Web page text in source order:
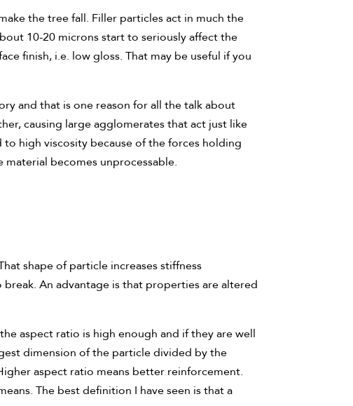
the tree fall. Filler particles act in much the
10-20 microns start to seriously affect the
finish, i.e. low gloss. That may be useful if you
and that is one reason for all the talk about
causing large agglomerates that act just like
high viscosity because of the forces holding
becomes unprocessable.
shape of particle increases stiffness
An advantage is that properties are altered
aspect ratio is high enough and if they are well
dimension of the particle divided by the
aspect ratio means better reinforcement.
The best definition I have seen is that a